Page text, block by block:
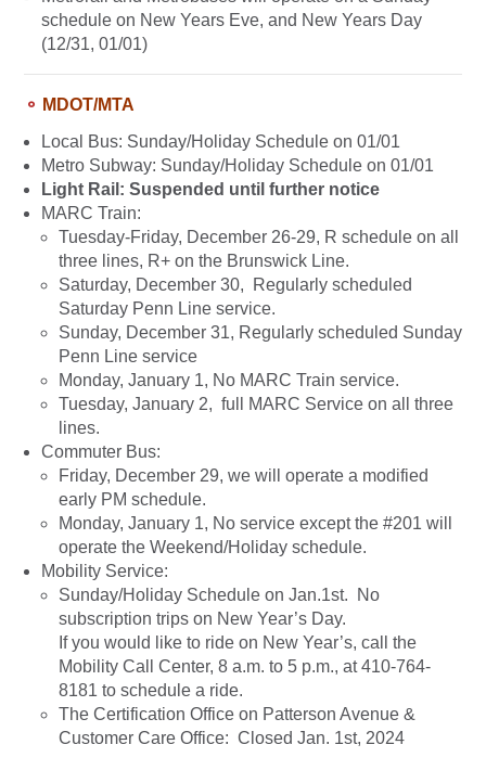
schedule on New Years Eve, and New Years Day
(12/31, 01/01)
⚬ MDOT/MTA
Local Bus: Sunday/Holiday Schedule on 01/01
Metro Subway: Sunday/Holiday Schedule on 01/01
Light Rail: Suspended until further notice
MARC Train:
Tuesday-Friday, December 26-29, R schedule on all
three lines, R+ on the Brunswick Line.
Saturday, December 30, Regularly scheduled
Saturday Penn Line service.
Sunday, December 31, Regularly scheduled Sunday
Penn Line service
Monday, January 1, No MARC Train service.
Tuesday, January 2, full MARC Service on all three
lines.
Commuter Bus:
Friday, December 29, we will operate a modified
early PM schedule.
Monday, January 1, No service except the #201 will
operate the Weekend/Holiday schedule.
Mobility Service:
Sunday/Holiday Schedule on Jan.1st. No
subscription trips on New Year’s Day.
If you would like to ride on New Year’s, call the
Mobility Call Center, 8 a.m. to 5 p.m., at 410-764-
8181 to schedule a ride.
The Certification Office on Patterson Avenue &
Customer Care Office: Closed Jan. 1st, 2024